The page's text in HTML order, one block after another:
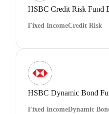
HSBC Credit Risk Fund
Fixed IncomeCredit Risk
HSBC Dynamic Bond
Fixed IncomeDynamic